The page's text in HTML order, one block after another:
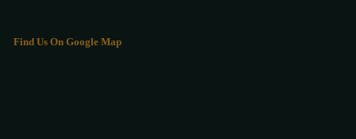
Find Us On Google Map